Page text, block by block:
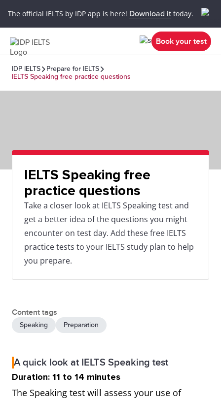
The official IELTS by IDP app is here! Download it today.
Book your test
IDP IELTS
Prepare for IELTS
IELTS Speaking free practice questions
IELTS Speaking free
practice questions
Take a closer look at IELTS Speaking test and
get a better idea of the questions you might
encounter on test day. Add these free IELTS
practice tests to your IELTS study plan to help
you prepare.
Content tags
Speaking Preparation
A quick look at IELTS Speaking test
Duration: 11 to 14 minutes
The Speaking test will assess your use of